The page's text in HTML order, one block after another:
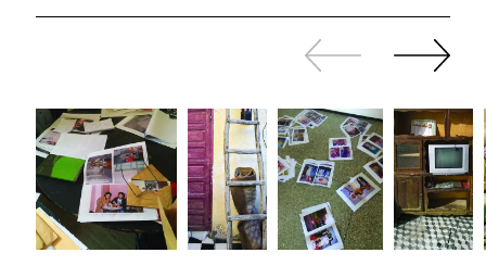
Slide
back
Continue
sliding